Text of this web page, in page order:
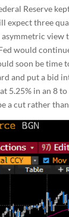
Reserve
expect three
view
would
soon be time
and put a bid
5.25% in an 8
a cut rather